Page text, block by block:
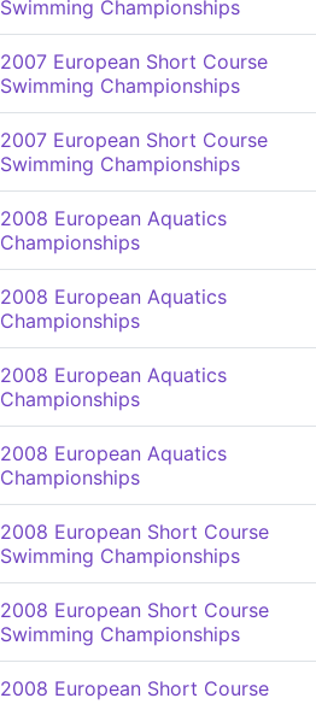
Swimming Championships
2007 European Short Course
Swimming Championships
2007 European Short Course
Swimming Championships
2008 European Aquatics
Championships
2008 European Aquatics
Championships
2008 European Aquatics
Championships
2008 European Aquatics
Championships
2008 European Short Course
Swimming Championships
2008 European Short Course
Swimming Championships
2008 European Short Course